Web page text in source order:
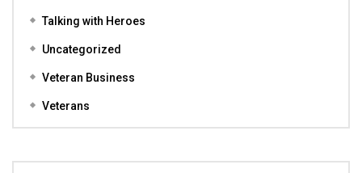
Talking with Heroes
Uncategorized
Veteran Business
Veterans